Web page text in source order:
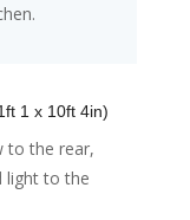
1 x 10ft 4in)
to the rear,
light to the